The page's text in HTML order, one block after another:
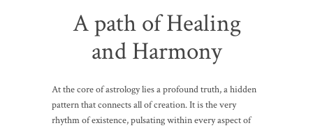
A path of Healing
and Harmony
At the core of astrology lies a profound truth, a hidden
pattern that connects all of creation. It is the very
rhythm of existence, pulsating within every aspect of